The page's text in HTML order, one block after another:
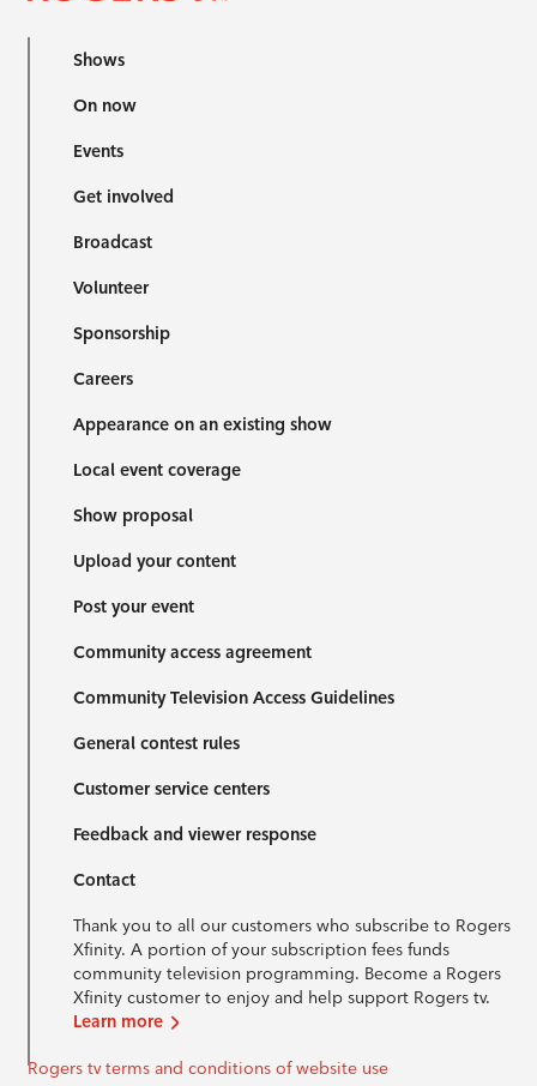
Shows
On now
Events
Get involved
Broadcast
Volunteer
Sponsorship
Careers
Appearance on an existing show
Local event coverage
Show proposal
Upload your content
Post your event
Community access agreement
Community Television Access Guidelines
General contest rules
Customer service centers
Feedback and viewer response
Contact
Thank you to all our customers who subscribe to Rogers
Xfinity. A portion of your subscription fees funds
community television programming. Become a Rogers
Xfinity customer to enjoy and help support Rogers tv.
Learn more
Rogers tv terms and conditions of website use